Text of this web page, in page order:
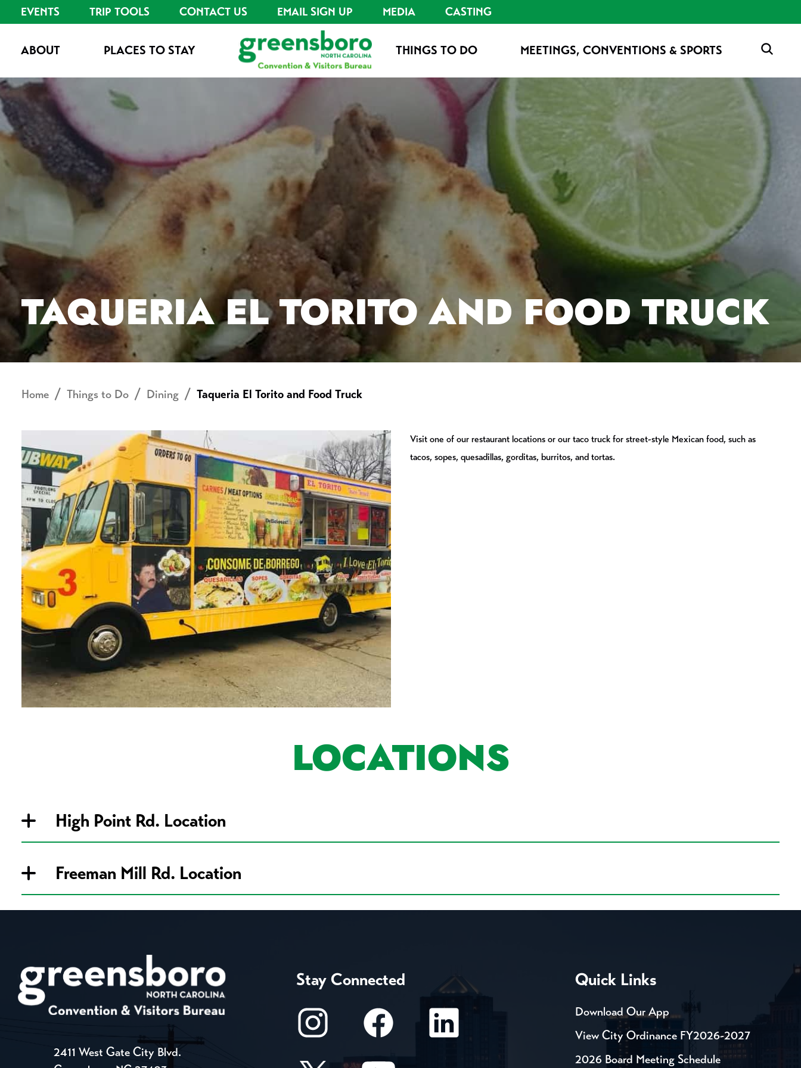
EVENTS TRIP TOOLS CONTACT US EMAIL SIGN UP MEDIA CASTING
ABOUT PLACES TO STAY THINGS TO DO MEETINGS, CONVENTIONS & SPORTS
TAQUERIA EL TORITO AND FOOD TRUCK
Home Things to Do Dining Taqueria El Torito and Food Truck
Visit one of our restaurant locations or our taco truck for street-style Mexican food, such as
tacos, sopes, quesadillas, gorditas, burritos, and tortas.
LOCATIONS
High Point Rd. Location
Freeman Mill Rd. Location
2411 West Gate City Blvd.
Stay Connected Quick Links
Download Our App
View City Ordinance FY2026-2027
2026 Board Meeting Schedule